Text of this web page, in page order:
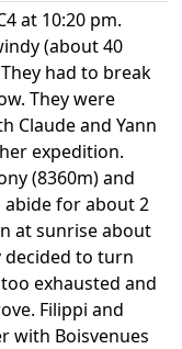
at 10:20 pm.
(about 40
had to break
They were
Claude and Yann
expedition.
(8360m) and
for about 2
at sunrise about
decided to turn
exhausted and
Filippi and
with Boisvenues